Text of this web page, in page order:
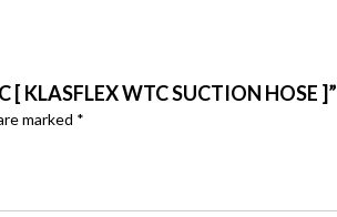
[ KLASFLEX WTC SUCTION HOSE ]”
marked *